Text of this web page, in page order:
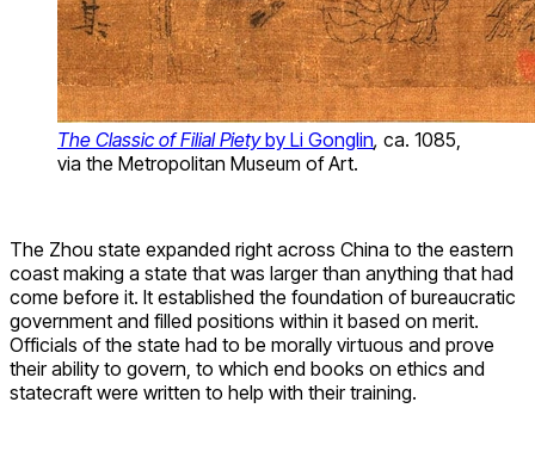
The Classic of Filial Pietyby Li Gonglin, ca. 1085,
via the Metropolitan Museum of Art.
The Zhou state expanded right across China to the eastern
coast making a state that was larger than anything that had
come before it. It established the foundation of bureaucratic
government and filled positions within it based on merit.
Officials of the state had to be morally virtuous and prove
their ability to govern, to which end books on ethics and
statecraft were written to help with their training.